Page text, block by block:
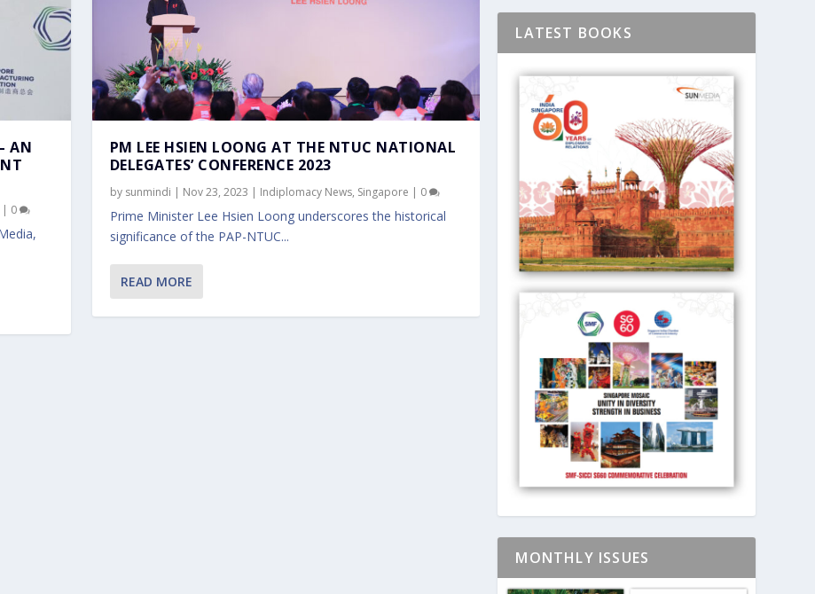
NATIONAL DELEGATES’...
AN
| 0
PM LEE HSIEN LOONG AT THE NTUC NATIONAL
DELEGATES’ CONFERENCE 2023
by sunmindi | Nov 23, 2023 | Indiplomacy News, Singapore | 0
Prime Minister Lee Hsien Loong underscores the historical
significance of the PAP-NTUC...
READ MORE
LATEST BOOKS
MONTHLY ISSUES